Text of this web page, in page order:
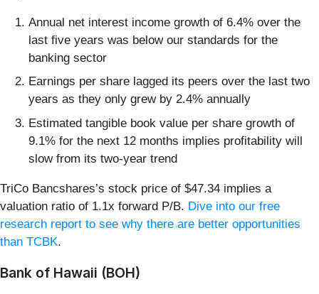
Annual net interest income growth of 6.4% over the
last five years was below our standards for the
banking sector
Earnings per share lagged its peers over the last two
years as they only grew by 2.4% annually
Estimated tangible book value per share growth of
9.1% for the next 12 months implies profitability will
slow from its two-year trend
TriCo Bancshares’s stock price of $47.34 implies a
valuation ratio of 1.1x forward P/B. Dive into our free
research report to see why there are better opportunities
than TCBK.
Bank of Hawaii (BOH)